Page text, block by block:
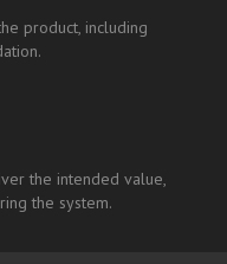
product, including
the intended value,
the system.